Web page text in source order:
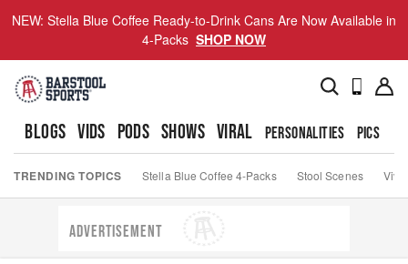
NEW: Stella Blue Coffee Ready-to-Drink Cans Are Now Available in
4-Packs SHOP NOW
BLOGS VIDS PODS SHOWS VIRAL PERSONALITIES PICS
TRENDING TOPICS Stella Blue Coffee 4-Packs Stool Scenes Viva
ADVERTISEMENT